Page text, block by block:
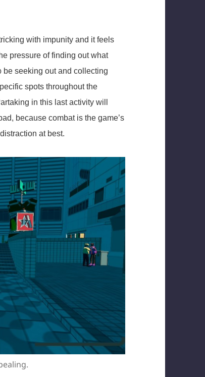
with impunity and it feels
pressure of finding out what
be seeking out and collecting
spots throughout the
in this last activity will
because combat is the game’s
at best.